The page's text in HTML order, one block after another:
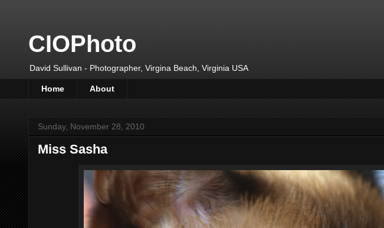
CIOPhoto
David Sullivan - Photographer, Virgina Beach, Virginia USA
Home About
Sunday, November 28, 2010
Miss Sasha